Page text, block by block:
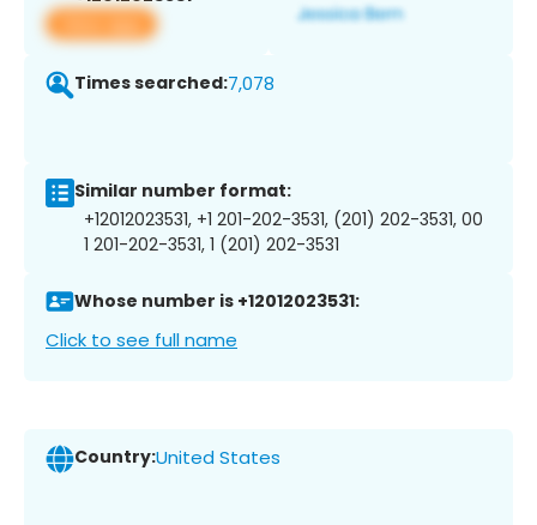
View app
Times searched:7,078
Similar number format:
+12012023531, +1 201-202-3531, (201) 202-3531, 00
1 201-202-3531, 1 (201) 202-3531
Whose number is +12012023531:
Click to see full name
Country:United States